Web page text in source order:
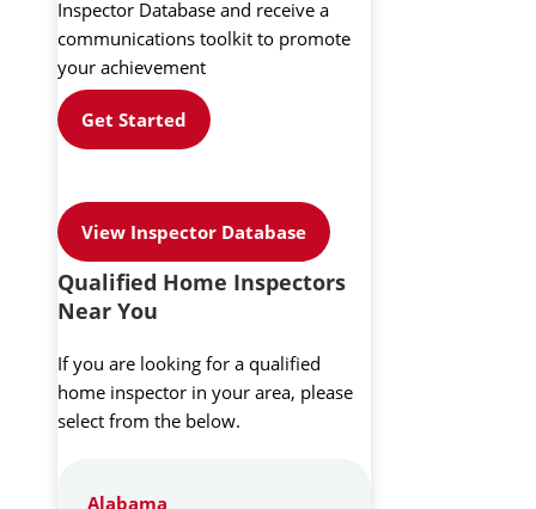
Inspector Database and receive a
communications toolkit to promote
your achievement
Get Started
View Inspector Database
Qualified Home Inspectors
Near You
If you are looking for a qualified
home inspector in your area, please
select from the below.
Alabama